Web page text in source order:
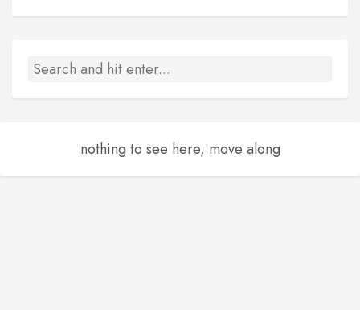
nothing to see here, move along